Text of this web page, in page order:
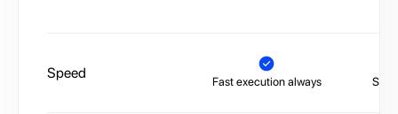
Speed Fast execution always